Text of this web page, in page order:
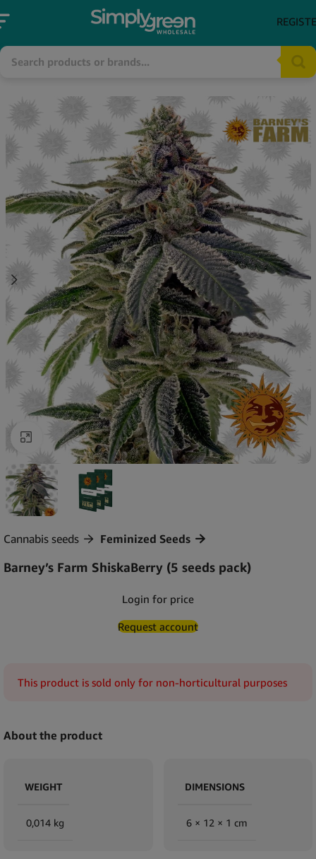
Click to enlarge
Cannabis seeds Feminized Seeds
Barney’s Farm ShiskaBerry (5 seeds pack)
Login for price
Request account
This product is sold only for non-horticultural purposes
About the product
WEIGHT
0,014 kg
DIMENSIONS
6 × 12 × 1 cm